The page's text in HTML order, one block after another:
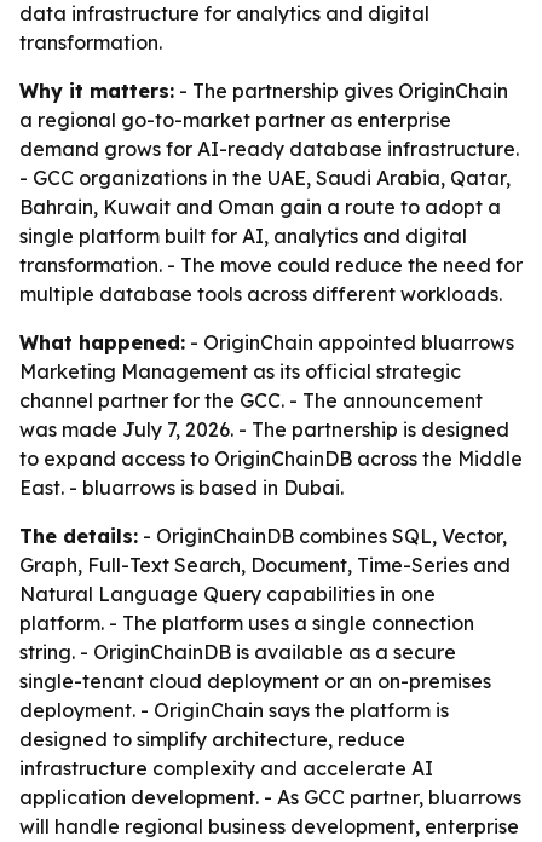
data infrastructure for analytics and digital
transformation.
Why it matters: - The partnership gives OriginChain
a regional go-to-market partner as enterprise
demand grows for AI-ready database infrastructure.
- GCC organizations in the UAE, Saudi Arabia, Qatar,
Bahrain, Kuwait and Oman gain a route to adopt a
single platform built for AI, analytics and digital
transformation. - The move could reduce the need for
multiple database tools across different workloads.
What happened: - OriginChain appointed bluarrows
Marketing Management as its official strategic
channel partner for the GCC. - The announcement
was made July 7, 2026. - The partnership is designed
to expand access to OriginChainDB across the Middle
East. - bluarrows is based in Dubai.
The details: - OriginChainDB combines SQL, Vector,
Graph, Full-Text Search, Document, Time-Series and
Natural Language Query capabilities in one
platform. - The platform uses a single connection
string. - OriginChainDB is available as a secure
single-tenant cloud deployment or an on-premises
deployment. - OriginChain says the platform is
designed to simplify architecture, reduce
infrastructure complexity and accelerate AI
application development. - As GCC partner, bluarrows
will handle regional business development, enterprise